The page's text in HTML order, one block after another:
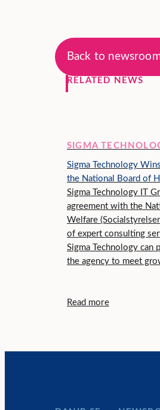
Back to
RELATED NEWS
SIGMA
Sigma Technology
the National Board of
Sigma Technology IT
agreement with the
Welfare
of expert consulting
Sigma Technology can
the agency to meet
Read more